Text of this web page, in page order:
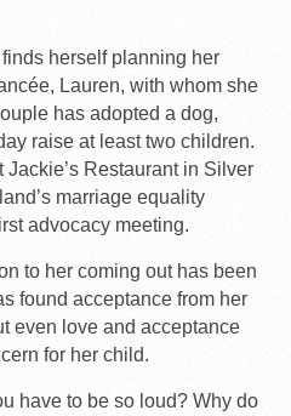
herself planning her
Lauren, with whom she
has adopted a dog,
raise at least two children.
Restaurant in Silver
marriage equality
advocacy meeting.
to her coming out has been
found acceptance from her
even love and acceptance
for her child.
have to be so loud? Why do